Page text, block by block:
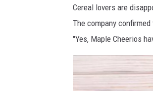
a
Cereal lovers are
The company
"Yes, Maple Cheerios